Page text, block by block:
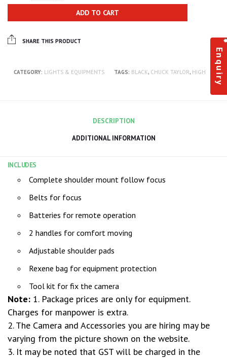
ADD TO CART
SHARE THIS PRODUCT
CATEGORY: LIGHTS & EQUIPMENTS TAGS: BLACK, CHUCK TAYLOR, HIGH
DESCRIPTION
ADDITIONAL INFORMATION
INCLUDES
Complete shoulder mount follow focus
Belts for focus
Batteries for remote operation
2 handles for comfort moving
Adjustable shoulder pads
Rexene bag for equipment protection
Tool kit for fix the camera
Note: 1. Package prices are only for equipment.
Charges for manpower is extra.
2. The Camera and Accessories you are hiring may be
varying from the picture shown on the website.
3. It may be noted that GST will be charged in the
Enquiry